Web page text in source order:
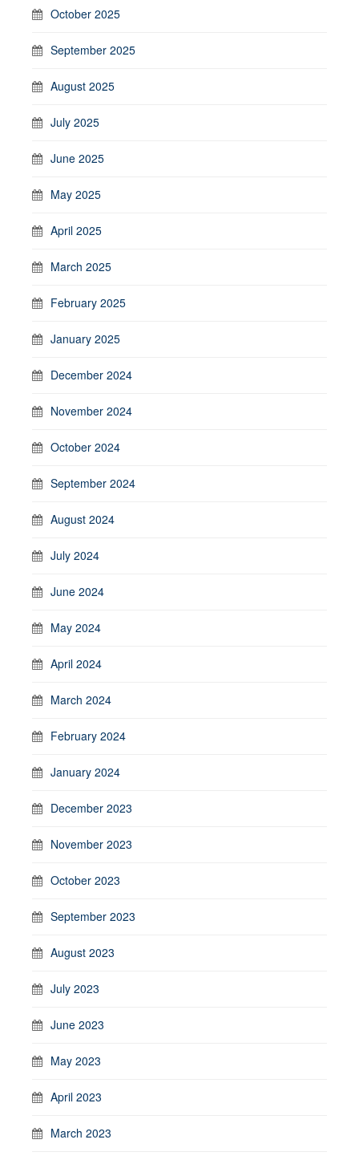
October 2025
September 2025
August 2025
July 2025
June 2025
May 2025
April 2025
March 2025
February 2025
January 2025
December 2024
November 2024
October 2024
September 2024
August 2024
July 2024
June 2024
May 2024
April 2024
March 2024
February 2024
January 2024
December 2023
November 2023
October 2023
September 2023
August 2023
July 2023
June 2023
May 2023
April 2023
March 2023